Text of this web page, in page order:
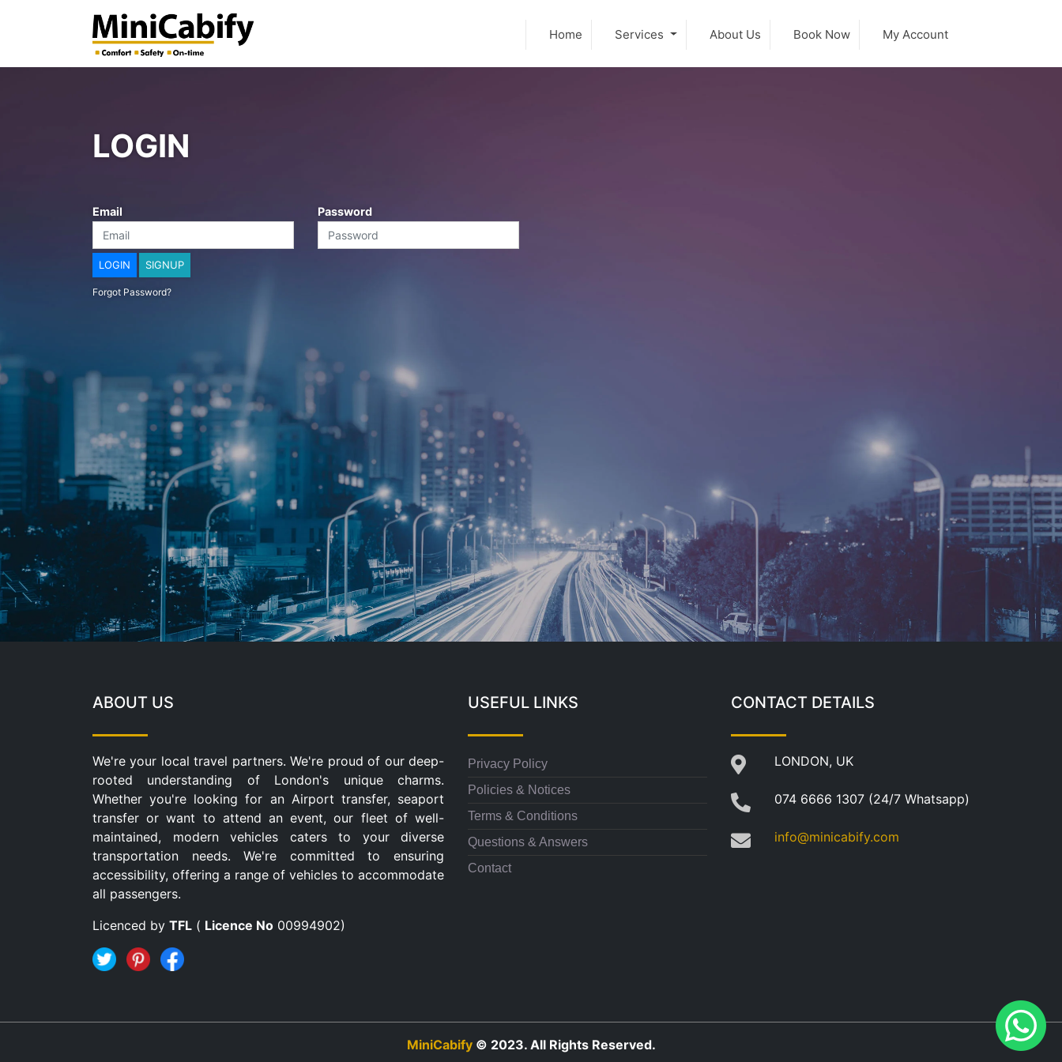
Home Services About Us Book Now My Account
ABOUT US
We're your local travel partners. We're proud of our deep-
rooted understanding of London's unique charms.
Whether you're looking for an Airport transfer, seaport
transfer or want to attend an event, our fleet of well-
maintained, modern vehicles caters to your diverse
transportation needs. We're committed to ensuring
accessibility, offering a range of vehicles to accommodate
all passengers.
Licenced by TFL ( Licence No 00994902)
USEFUL LINKS
Privacy Policy
Policies & Notices
Terms & Conditions
Questions & Answers
Contact
CONTACT DETAILS
LONDON, UK
074 6666 1307 (24/7 Whatsapp)
info@minicabify.com
MiniCabify © 2023. All Rights Reserved.